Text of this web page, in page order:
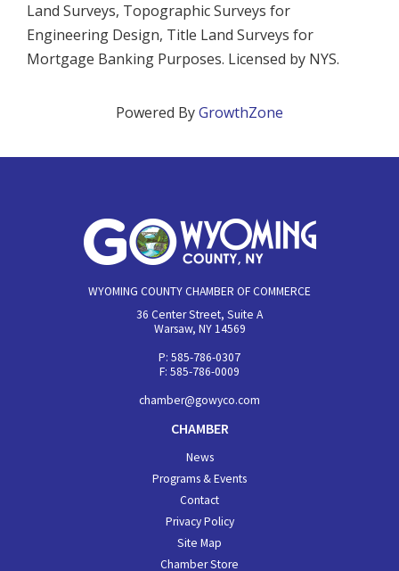
Land Surveys, Topographic Surveys for
Engineering Design, Title Land Surveys for
Mortgage Banking Purposes. Licensed by NYS.
Powered ByGrowthZone
WYOMING COUNTY CHAMBER OF COMMERCE
36 Center Street, Suite A
Warsaw, NY 14569
P: 585-786-0307
F: 585-786-0009
chamber@gowyco.com
CHAMBER
News
Programs & Events
Contact
Privacy Policy
Site Map
Chamber Store